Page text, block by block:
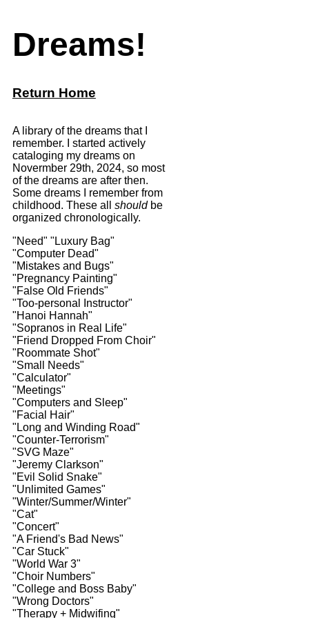
Dreams!
Return Home
A library of the dreams that I
remember. I started actively
cataloging my dreams on
Novermber 29th, 2024, so most
of the dreams are after then.
Some dreams I remember from
childhood. These all shouldbe
organized chronologically.
"Need" "Luxury Bag"
"Computer Dead"
"Mistakes and Bugs"
"Pregnancy Painting"
"False Old Friends"
"Too-personal Instructor"
"Hanoi Hannah"
"Sopranos in Real Life"
"Friend Dropped From Choir"
"Roommate Shot"
"Small Needs"
"Calculator"
"Meetings"
"Computers and Sleep"
"Facial Hair"
"Long and Winding Road"
"Counter-Terrorism"
"SVG Maze"
"Jeremy Clarkson"
"Evil Solid Snake"
"Unlimited Games"
"Winter/Summer/Winter"
"Cat"
"Concert"
"A Friend's Bad News"
"Car Stuck"
"World War 3"
"Choir Numbers"
"College and Boss Baby"
"Wrong Doctors"
"Therapy + Midwifing"